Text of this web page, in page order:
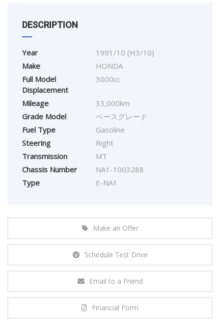
DESCRIPTION
Year
1991/10 (H3/10)
Make
HONDA
Full Model
Displacement
3000cc
Mileage
33,000km
Grade Model
ベースグレード
Fuel Type
Gasoline
Steering
Right
Transmission
MT
Chassis Number
NA1-1003288
Type
E-NA1
Make an Offer
Schedule Test Drive
Email to a Friend
Financial Form